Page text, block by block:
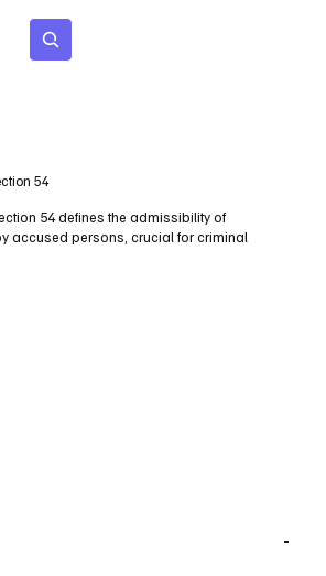
54
54 defines the admissibility of
accused persons, crucial for criminal